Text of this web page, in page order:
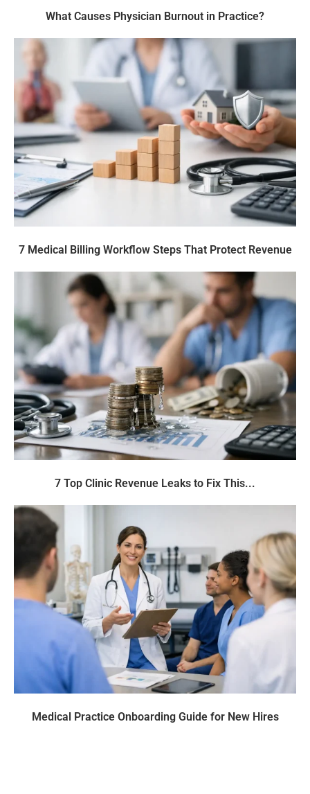
What Causes Physician Burnout in Practice?
7 Medical Billing Workflow Steps That Protect Revenue
7 Top Clinic Revenue Leaks to Fix This...
Medical Practice Onboarding Guide for New Hires